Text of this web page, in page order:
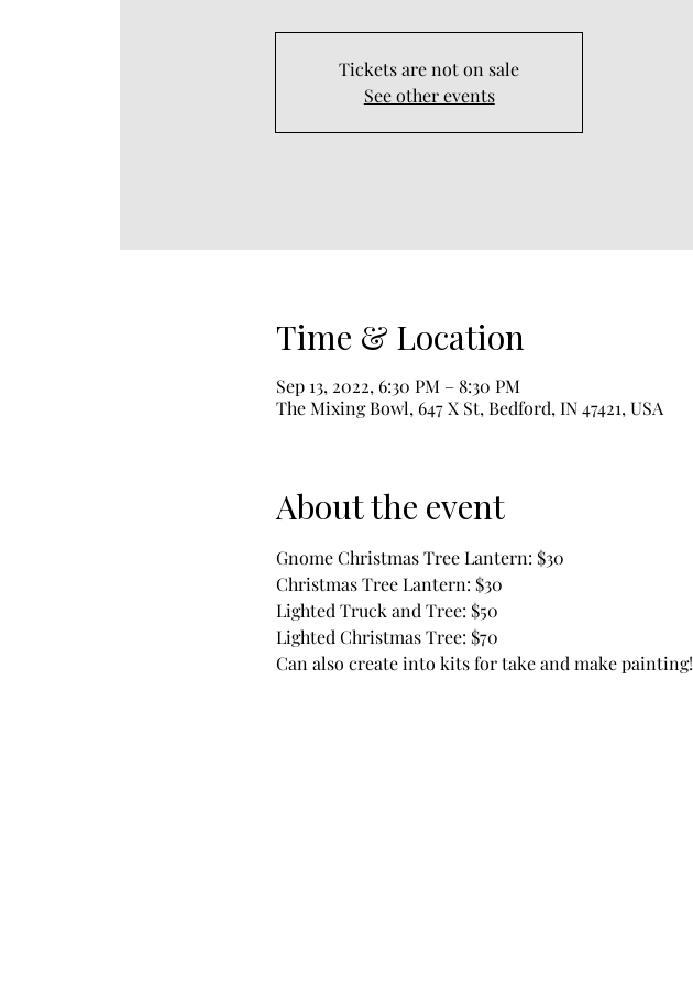
Tickets are not on sale
See other events
Time & Location
Sep 13, 2022, 6:30 PM – 8:30 PM
The Mixing Bowl, 647 X St, Bedford, IN 47421, USA
About the event
Gnome Christmas Tree Lantern: $30
Christmas Tree Lantern: $30
Lighted Truck and Tree: $50
Lighted Christmas Tree: $70
Can also create into kits for take and make painting!